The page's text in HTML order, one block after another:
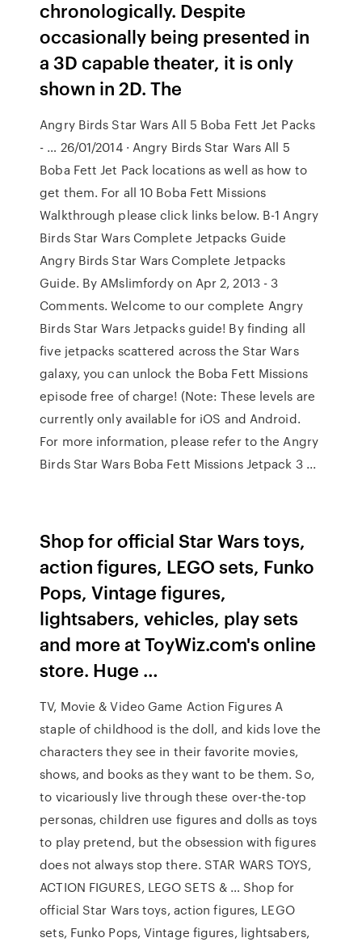
chronologically. Despite
occasionally being presented in
a 3D capable theater, it is only
shown in 2D. The
Angry Birds Star Wars All 5 Boba Fett Jet Packs
- … 26/01/2014 · Angry Birds Star Wars All 5
Boba Fett Jet Pack locations as well as how to
get them. For all 10 Boba Fett Missions
Walkthrough please click links below. B-1 Angry
Birds Star Wars Complete Jetpacks Guide
Angry Birds Star Wars Complete Jetpacks
Guide. By AMslimfordy on Apr 2, 2013 - 3
Comments. Welcome to our complete Angry
Birds Star Wars Jetpacks guide! By finding all
five jetpacks scattered across the Star Wars
galaxy, you can unlock the Boba Fett Missions
episode free of charge! (Note: These levels are
currently only available for iOS and Android.
For more information, please refer to the Angry
Birds Star Wars Boba Fett Missions Jetpack 3 ...
Shop for official Star Wars toys,
action figures, LEGO sets, Funko
Pops, Vintage figures,
lightsabers, vehicles, play sets
and more at ToyWiz.com's online
store. Huge …
TV, Movie & Video Game Action Figures A
staple of childhood is the doll, and kids love the
characters they see in their favorite movies,
shows, and books as they want to be them. So,
to vicariously live through these over-the-top
personas, children use figures and dolls as toys
to play pretend, but the obsession with figures
does not always stop there. STAR WARS TOYS,
ACTION FIGURES, LEGO SETS & … Shop for
official Star Wars toys, action figures, LEGO
sets, Funko Pops, Vintage figures, lightsabers,